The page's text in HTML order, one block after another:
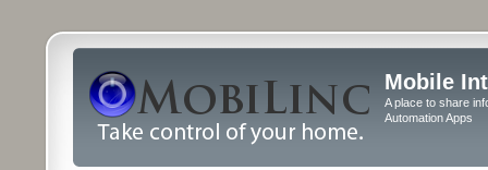
Mobile
A place to share
Automation Apps